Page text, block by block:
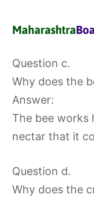
Question c.
Why does the
Answer:
The bee
nectar that it
Question d.
Why does the